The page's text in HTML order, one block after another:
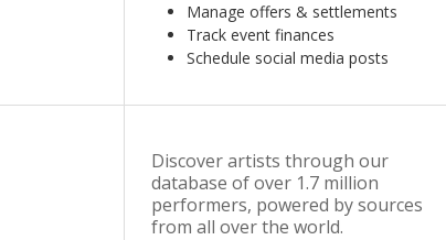
Manage offers & settlements
Track event finances
Schedule social media posts
Discover artists through our
database of over 1.7 million
performers, powered by sources
from all over the world.